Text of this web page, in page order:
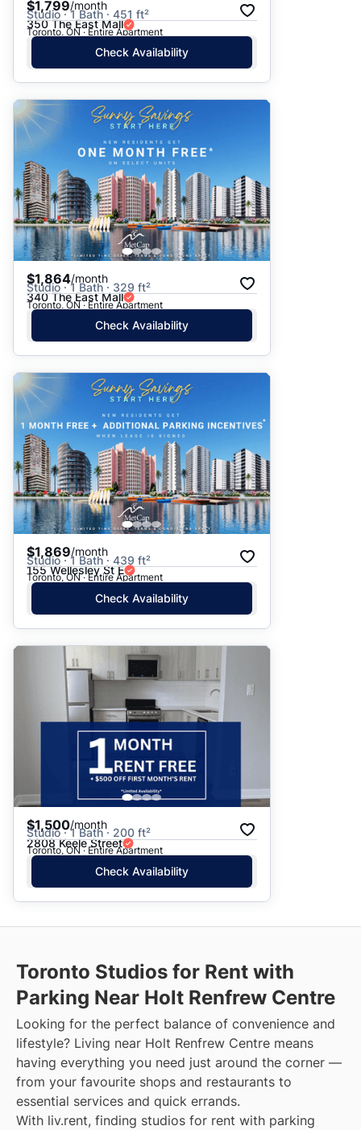
$1,799/month
Studio · 1 Bath · 451 ft²
350 The East Mall
Toronto, ON · Entire Apartment
Check Availability
$1,864/month
Studio · 1 Bath · 329 ft²
340 The East Mall
Toronto, ON · Entire Apartment
Check Availability
$1,869/month
Studio · 1 Bath · 439 ft²
155 Wellesley St E
Toronto, ON · Entire Apartment
Check Availability
$1,500/month
Studio · 1 Bath · 200 ft²
2808 Keele Street
Toronto, ON · Entire Apartment
Check Availability
Toronto Studios for Rent with
Parking Near Holt Renfrew Centre
Looking for the perfect balance of convenience and
lifestyle? Living near Holt Renfrew Centre means
having everything you need just around the corner —
from your favourite shops and restaurants to
essential services and quick errands.
With liv.rent, finding studios for rent with parking